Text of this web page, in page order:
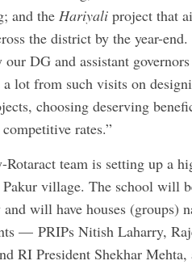
and the Hariyali project that
the district by the year-
our DG and assistant
a lot from such visits on
choosing deserving
rates.”
Rotaract team is setting up a
village. The school will
will have houses (groups)
— PRIPs Nitish Laharry,
RI President Shekhar